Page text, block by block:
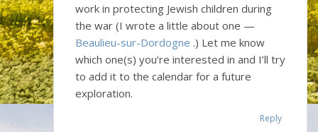
work in protecting Jewish children during
the war (I wrote a little about one —
Beaulieu-sur-Dordogne .) Let me know
which one(s) you’re interested in and I’ll try
to add it to the calendar for a future
exploration.
Reply